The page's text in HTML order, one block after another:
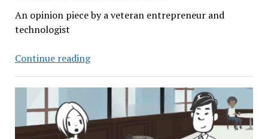
An opinion piece by a veteran entrepreneur and
technologist
Continue readingAI
Design:
How
Smarter